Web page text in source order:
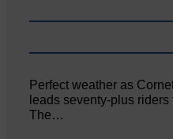
Perfect weather as
leads seventy-plus riders
The…